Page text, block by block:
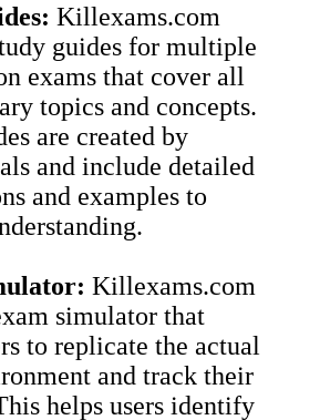
Killexams.com
guides for multiple
exams that cover all
topics and concepts.
are created by
and include detailed
and examples to
Killexams.com
simulator that
to replicate the actual
and track their
helps users identify